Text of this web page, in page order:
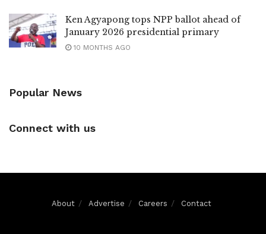
Ken Agyapong tops NPP ballot ahead of
January 2026 presidential primary
10 MONTHS AGO
Popular News
Connect with us
About Advertise Careers Contact